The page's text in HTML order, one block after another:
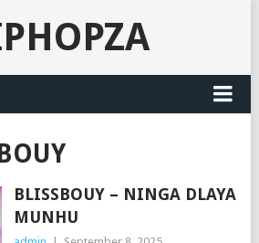
BLISSBOUY – NINGA DLAYA
MUNHU